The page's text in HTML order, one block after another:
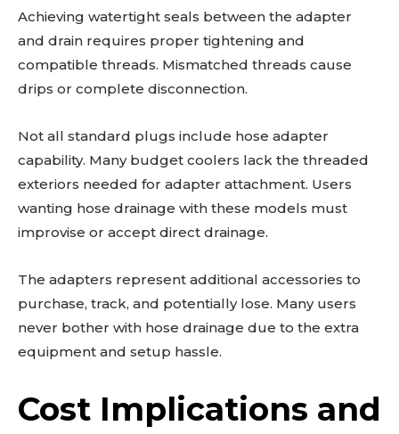
Achieving watertight seals between the adapter
and drain requires proper tightening and
compatible threads. Mismatched threads cause
drips or complete disconnection.
Not all standard plugs include hose adapter
capability. Many budget coolers lack the threaded
exteriors needed for adapter attachment. Users
wanting hose drainage with these models must
improvise or accept direct drainage.
The adapters represent additional accessories to
purchase, track, and potentially lose. Many users
never bother with hose drainage due to the extra
equipment and setup hassle.
Cost Implications and